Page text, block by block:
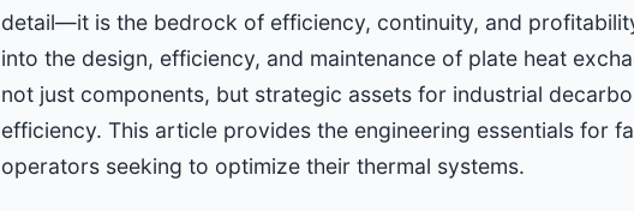
detail—it is the bedrock of efficiency, continuity, and
into the design, efficiency, and maintenance of plate heat
not just components, but strategic assets for industrial
efficiency. This article provides the engineering essentials for
operators seeking to optimize their thermal systems.